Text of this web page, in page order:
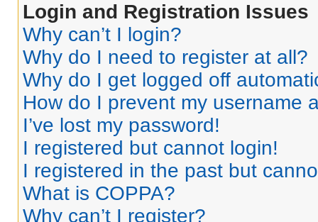
Login and Registration Issues
Why can’t I login?
Why do I need to register at all?
Why do I get logged off
How do I prevent my username
I’ve lost my password!
I registered but cannot login!
I registered in the past but
What is COPPA?
Why can’t I register?